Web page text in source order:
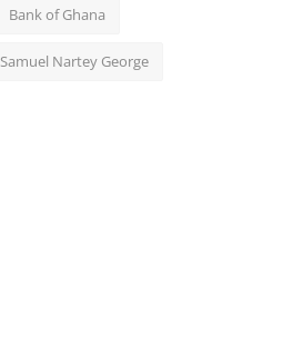
Bank of Ghana
Samuel Nartey George